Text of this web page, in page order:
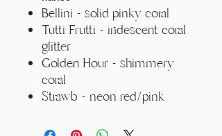
Bellini - solid pinky coral
Tutti Frutti - iridescent coral
glitter
Golden Hour - shimmery
coral
Strawb - neon red/pink